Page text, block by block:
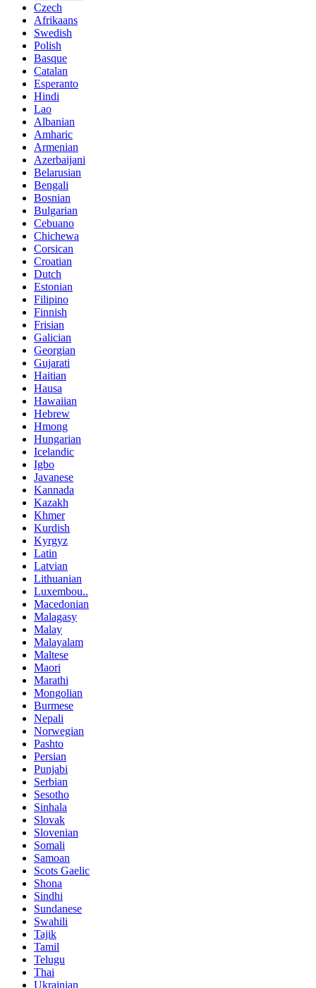
Czech
Afrikaans
Swedish
Polish
Basque
Catalan
Esperanto
Hindi
Lao
Albanian
Amharic
Armenian
Azerbaijani
Belarusian
Bengali
Bosnian
Bulgarian
Cebuano
Chichewa
Corsican
Croatian
Dutch
Estonian
Filipino
Finnish
Frisian
Galician
Georgian
Gujarati
Haitian
Hausa
Hawaiian
Hebrew
Hmong
Hungarian
Icelandic
Igbo
Javanese
Kannada
Kazakh
Khmer
Kurdish
Kyrgyz
Latin
Latvian
Lithuanian
Luxembou..
Macedonian
Malagasy
Malay
Malayalam
Maltese
Maori
Marathi
Mongolian
Burmese
Nepali
Norwegian
Pashto
Persian
Punjabi
Serbian
Sesotho
Sinhala
Slovak
Slovenian
Somali
Samoan
Scots Gaelic
Shona
Sindhi
Sundanese
Swahili
Tajik
Tamil
Telugu
Thai
Ukrainian